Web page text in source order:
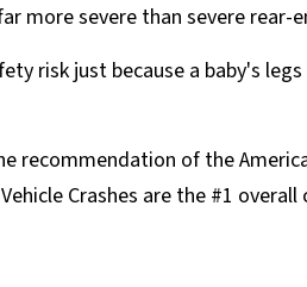
more severe than severe rear-
risk just because a baby's
recommendation of the
Crashes are the #1